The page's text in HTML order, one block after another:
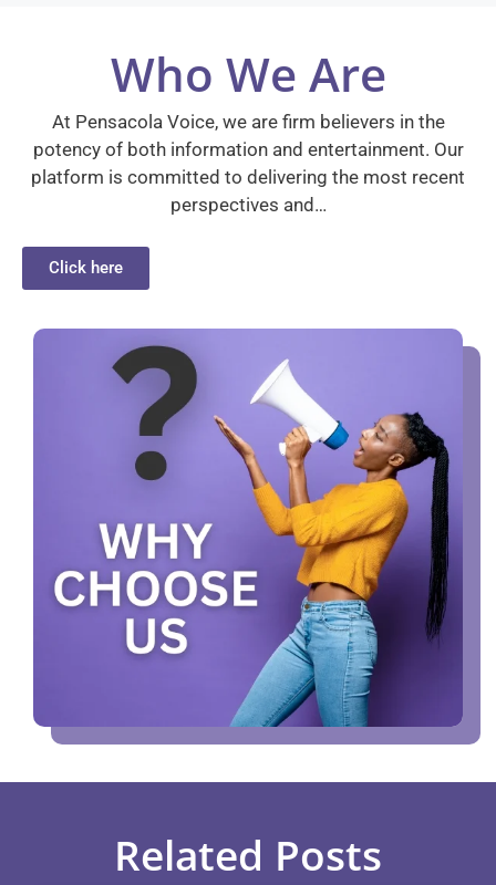
Who We Are
At Pensacola Voice, we are firm believers in the
potency of both information and entertainment. Our
platform is committed to delivering the most recent
perspectives and…
Click here
Related Posts